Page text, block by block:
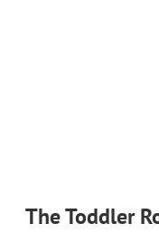
The Toddler